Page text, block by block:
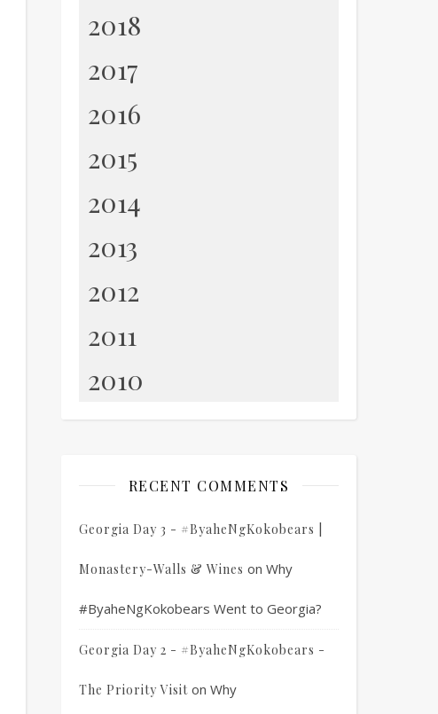
2018
2017
2016
2015
2014
2013
2012
2011
2010
RECENT COMMENTS
Georgia Day 3 - #ByaheNgKokobears |
Monastery-Walls & Wines on Why
#ByaheNgKokobears Went to Georgia?
Georgia Day 2 - #ByaheNgKokobears -
The Priority Visit on Why